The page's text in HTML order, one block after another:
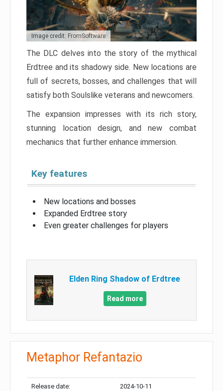
Image credit: FromSoftware
The DLC delves into the story of the mythical
Erdtree and its shadowy side. New locations are
full of secrets, bosses, and challenges that will
satisfy both Soulslike veterans and newcomers.
The expansion impresses with its rich story,
stunning location design, and new combat
mechanics that further enhance immersion.
Key features
New locations and bosses
Expanded Erdtree story
Even greater challenges for players
Elden Ring Shadow of Erdtree
Read more
Metaphor Refantazio
Release date: 2024-10-11